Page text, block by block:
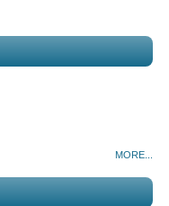
MORE...